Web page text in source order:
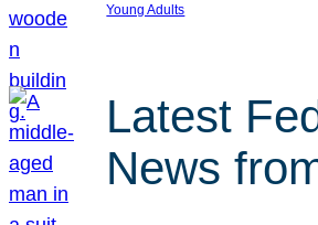
Young Adults
Latest
News